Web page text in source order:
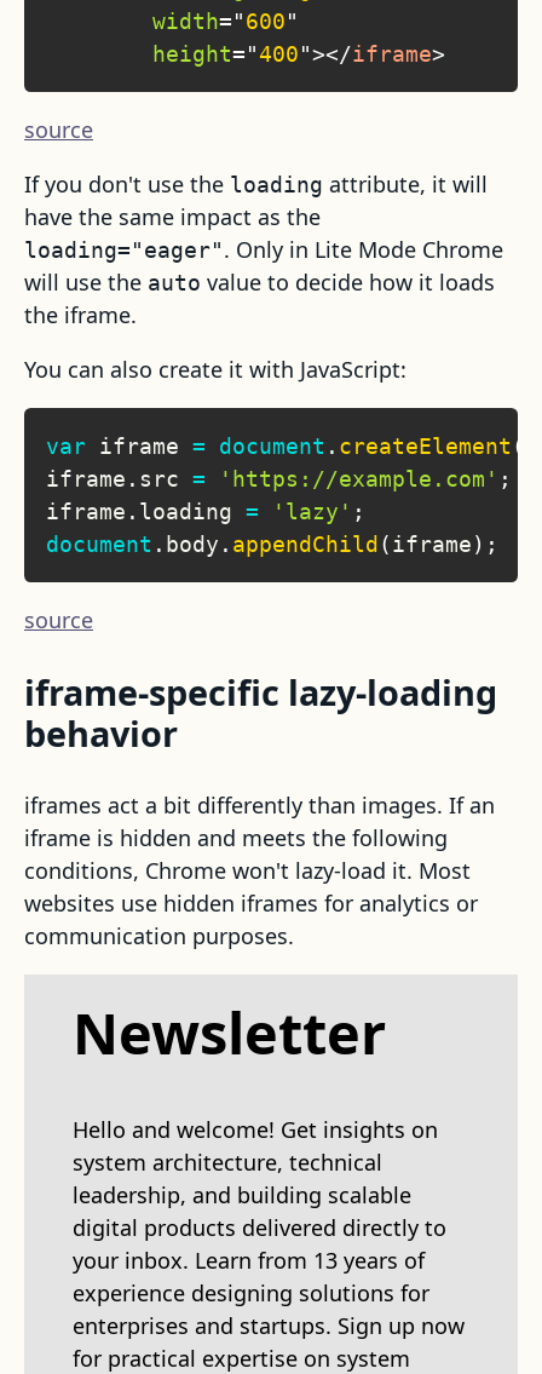
width="600"
height="400"></iframe>
source
If you don't use the loading attribute, it will
have the same impact as the
loading="eager". Only in Lite Mode Chrome
will use the auto value to decide how it loads
the iframe.
You can also create it with JavaScript:
var iframe = document . createElement (
iframe . src = 'https://example.com' ;
iframe . loading = 'lazy' ;
document . body . appendChild (iframe) ;
source
iframe-specific lazy-loading
behavior
iframes act a bit differently than images. If an
iframe is hidden and meets the following
conditions, Chrome won't lazy-load it. Most
websites use hidden iframes for analytics or
communication purposes.
Newsletter
Hello and welcome! Get insights on
system architecture, technical
leadership, and building scalable
digital products delivered directly to
your inbox. Learn from 13 years of
experience designing solutions for
enterprises and startups. Sign up now
for practical expertise on system